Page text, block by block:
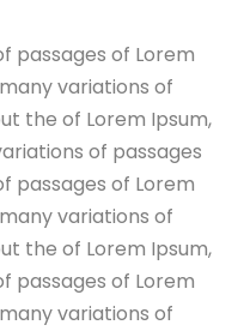
passages of Lorem
variations of
the of Lorem Ipsum,
of passages
passages of Lorem
variations of
the of Lorem Ipsum,
passages of Lorem
variations of